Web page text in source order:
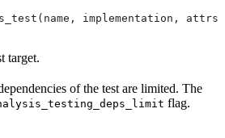
implementation,
target.
of the test are limited. The
flag.